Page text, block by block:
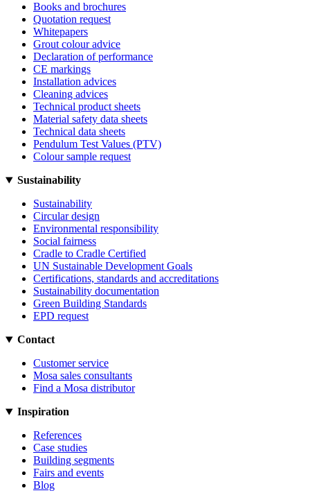
Books and brochures
Quotation request
Whitepapers
Grout colour advice
Declaration of performance
CE markings
Installation advices
Cleaning advices
Technical product sheets
Material safety data sheets
Technical data sheets
Pendulum Test Values (PTV)
Colour sample request
Sustainability
Sustainability
Circular design
Environmental responsibility
Social fairness
Cradle to Cradle Certified
UN Sustainable Development Goals
Certifications, standards and accreditations
Sustainability documentation
Green Building Standards
EPD request
Contact
Customer service
Mosa sales consultants
Find a Mosa distributor
Inspiration
References
Case studies
Building segments
Fairs and events
Blog